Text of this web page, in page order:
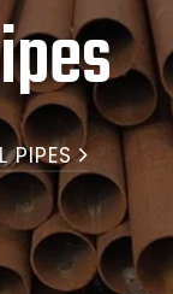
PIPES